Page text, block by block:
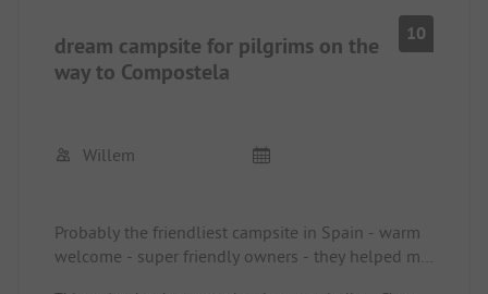
dream campsite for pilgrims on the
way to Compostela
10
Willem
Probably the friendliest campsite in Spain - warm
welcome - super friendly owners - they helped me